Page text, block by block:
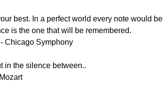
best. In a perfect world every note would be
is the one that will be remembered.
Chicago Symphony
in the silence between..